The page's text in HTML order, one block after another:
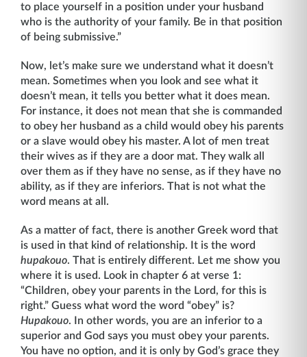
to place yourself in a position under your husband
who is the authority of your family. Be in that position
of being submissive.”
Now, let’s make sure we understand what it doesn’t
mean. Sometimes when you look and see what it
doesn’t mean, it tells you better what it does mean.
For instance, it does not mean that she is commanded
to obey her husband as a child would obey his parents
or a slave would obey his master. A lot of men treat
their wives as if they are a door mat. They walk all
over them as if they have no sense, as if they have no
ability, as if they are inferi­ors. That is not what the
word means at all.
As a matter of fact, there is another Greek word that
is used in that kind of relationship. It is the word
hupakouo. That is entirely different. Let me show you
where it is used. Look in chapter 6 at verse 1:
“Children, obey your parents in the Lord, for this is
right.” Guess what word the word “obey” is?
Hupakouo. In other words, you are an inferior to a
superior and God says you must obey your parents.
You have no option, and it is only by God’s grace they